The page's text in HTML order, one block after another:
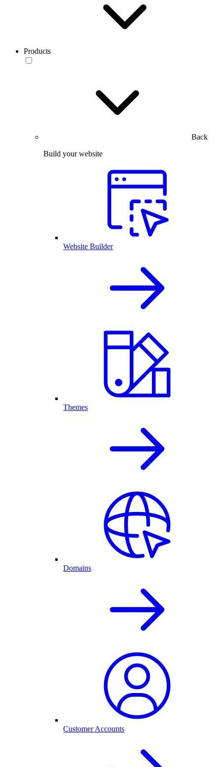
Products
Back
Build your website
Website Builder
Themes
Domains
Customer Accounts